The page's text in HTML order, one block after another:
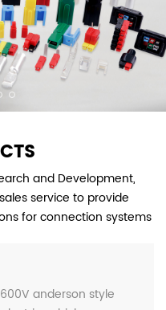
and Development,
service to provide
for connection systems
anderson style